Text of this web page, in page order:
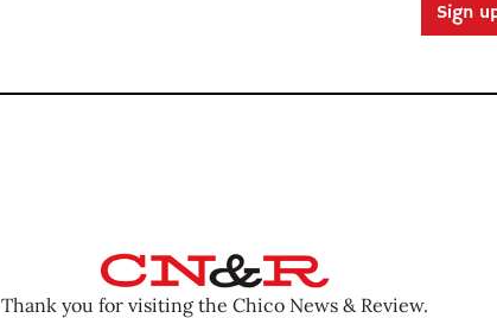
Sign
Thank you for visiting the Chico News & Review.